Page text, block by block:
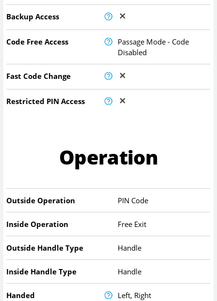
Backup Access
Code Free Access
Passage Mode - Code
Disabled
Fast Code Change
Restricted PIN Access
Operation
Outside Operation PIN Code
Inside Operation Free Exit
Outside Handle Type Handle
Inside Handle Type Handle
Handed Left, Right